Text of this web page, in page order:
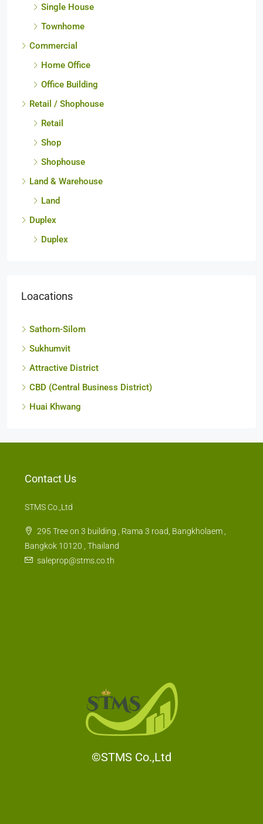
Pool Villa
Single House
Townhome
Commercial
Home Office
Office Building
Retail / Shophouse
Retail
Shop
Shophouse
Land & Warehouse
Land
Duplex
Sathorn-Silom
Sukhumvit
Attractive District
CBD (Central Business District)
295 Tree on 3 building , Rama 3 road, Bangkholaem ,
Bangkok 10120 , Thailand